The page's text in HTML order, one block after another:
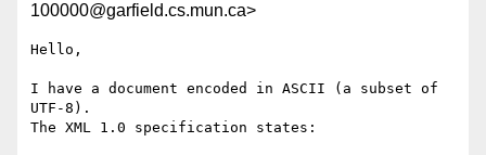
100000@garfield.cs.mun.ca>
Hello,
I have a document encoded in ASCII (a subset of
UTF-8).
The XML 1.0 specification states: